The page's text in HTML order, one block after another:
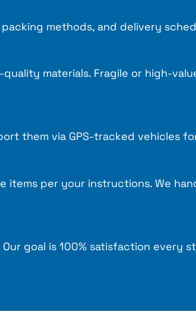
methods, and delivery
materials. Fragile or high-
them via GPS-tracked vehicles
items per your instructions. We
goal is 100% satisfaction every